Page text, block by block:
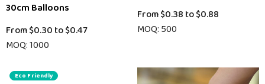
30cm Balloons
From$0.30 to$0.47
MOQ: 1000
From$0.38 to$0.88
MOQ: 500
Eco Friendly